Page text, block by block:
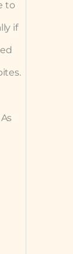
to
if